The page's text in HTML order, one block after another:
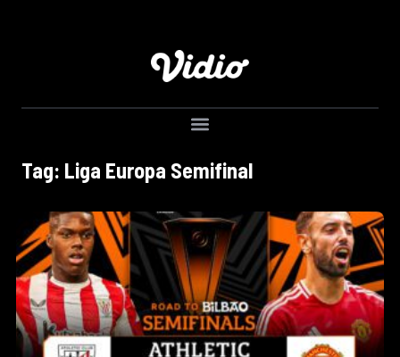
Tag: Liga Europa Semifinal